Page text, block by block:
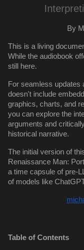
By
This is a living
While the audiobook
still here.
For seamless updates
doesn't include
graphics, charts, and
you can explore the
arguments and
historical narrative.
The initial version of
Renaissance Man:
a time capsule of pre-
of models like
Table of Contents